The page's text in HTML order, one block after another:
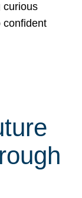
curious
confident